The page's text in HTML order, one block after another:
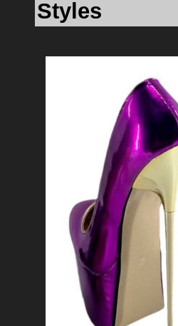
Styles